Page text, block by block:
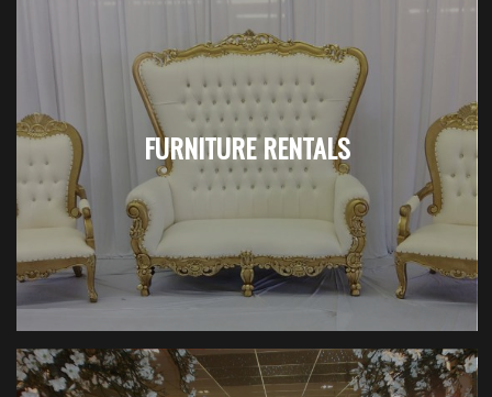
FURNITURE RENTALS